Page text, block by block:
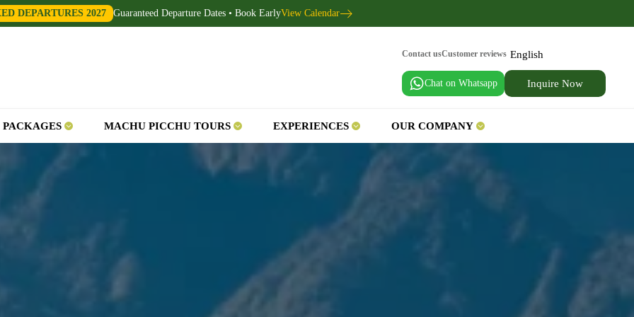
DEPARTURES 2027 Guaranteed Departure Dates • Book EarlyView Calendar
Contact usCustomer reviews English
Chat on Whatsapp Inquire Now
MACHU PICCHU TOURS EXPERIENCES OUR COMPANY